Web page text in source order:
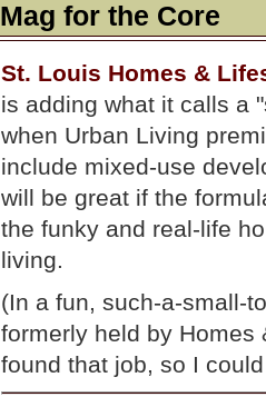
Mag for the Core
St. Louis Homes &
is adding what it calls a
when Urban Living
include mixed-use
will be great if the
the funky and real-life
living.
(In a fun, such-a-small-
formerly held by Homes
found that job, so I